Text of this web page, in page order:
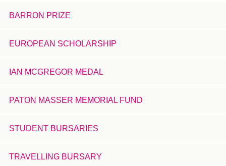
BARRON PRIZE
EUROPEAN SCHOLARSHIP
IAN MCGREGOR MEDAL
PATON MASSER MEMORIAL FUND
STUDENT BURSARIES
TRAVELLING BURSARY